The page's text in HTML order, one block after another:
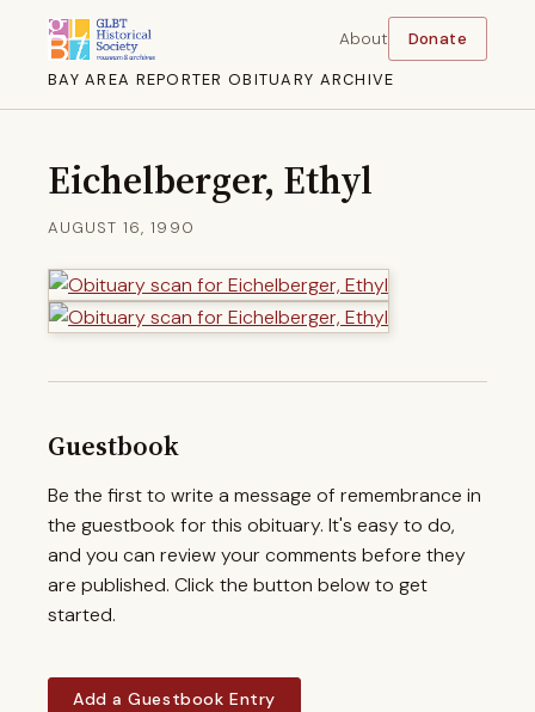
BAY AREA REPORTER OBITUARY ARCHIVE
About Donate
Eichelberger, Ethyl
AUGUST 16, 1990
Guestbook
Be the first to write a message of remembrance in
the guestbook for this obituary. It's easy to do,
and you can review your comments before they
are published. Click the button below to get
started.
Add a Guestbook Entry